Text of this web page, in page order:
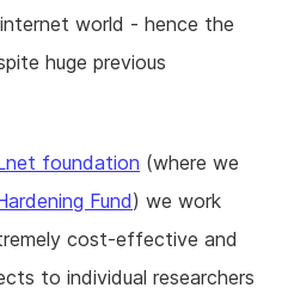
world - hence the
huge previous
foundation (where we
Fund) we work
cost-effective and
to individual researchers